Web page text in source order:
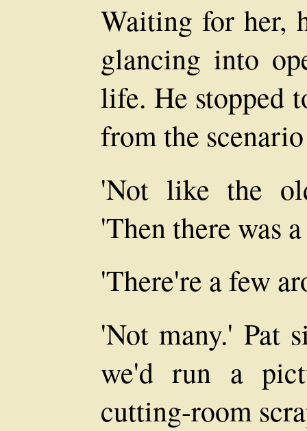
Waiting for her,
glancing into
life. He stopped
from the
'Not like the
'Then there was
'There're a few
'Not many.' Pat
we'd run a
cutting-room